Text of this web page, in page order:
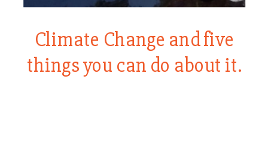
Climate Change and five
things you can do about it.